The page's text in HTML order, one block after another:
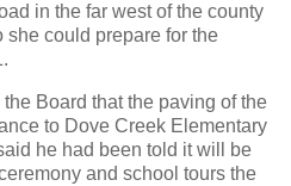
in the far west of the county
she could prepare for the
Board that the paving of the
to Dove Creek Elementary
he had been told it will be
and school tours the